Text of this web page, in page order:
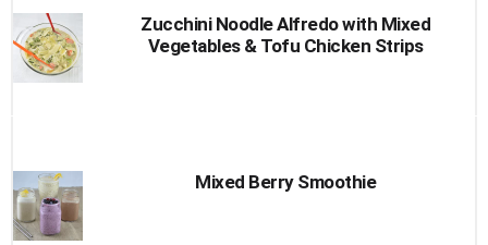
Zucchini Noodle Alfredo with Mixed
Vegetables & Tofu Chicken Strips
Mixed Berry Smoothie